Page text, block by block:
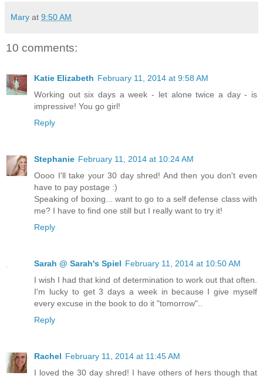
Mary at 9:50 AM
10 comments:
Katie Elizabeth February 11, 2014 at 9:58 AM
Working out six days a week - let alone twice a day - is
impressive! You go girl!
Reply
Stephanie February 11, 2014 at 10:24 AM
Oooo I'll take your 30 day shred! And then you don't even
have to pay postage :)
Speaking of boxing... want to go to a self defense class with
me? I have to find one still but I really want to try it!
Reply
Sarah @ Sarah's Spiel February 11, 2014 at 10:50 AM
I wish I had that kind of determination to work out that often.
I'm lucky to get 3 days a week in because I give myself
every excuse in the book to do it "tomorrow"..
Reply
Rachel February 11, 2014 at 11:45 AM
I loved the 30 day shred! I have others of hers though that